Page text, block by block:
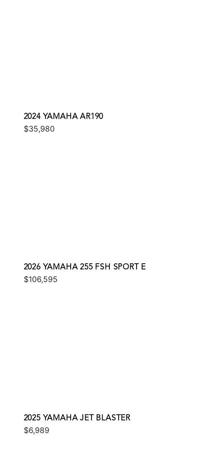
2024 YAMAHA AR190
$35,980
2026 YAMAHA 255 FSH SPORT E
$106,595
2025 YAMAHA JET BLASTER
$6,989